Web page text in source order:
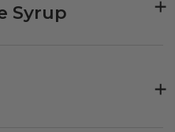
Syrup